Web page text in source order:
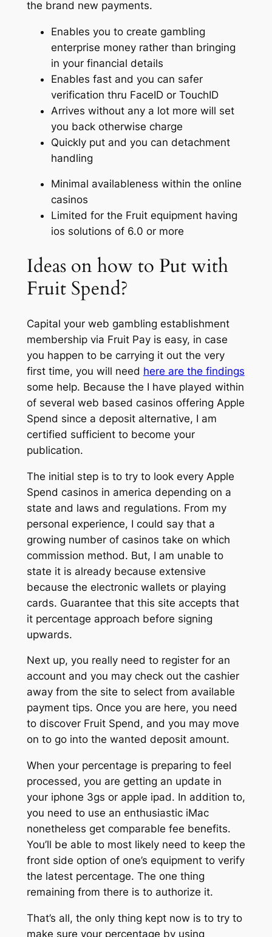
the brand new payments.
Enables you to create gambling
enterprise money rather than bringing
in your financial details
Enables fast and you can safer
verification thru FaceID or TouchID
Arrives without any a lot more will set
you back otherwise charge
Quickly put and you can detachment
handling
Minimal availableness within the online
casinos
Limited for the Fruit equipment having
ios solutions of 6.0 or more
Ideas on how to Put with
Fruit Spend?
Capital your web gambling establishment
membership via Fruit Pay is easy, in case
you happen to be carrying it out the very
first time, you will need here are the findings
some help. Because the I have played within
of several web based casinos offering Apple
Spend since a deposit alternative, I am
certified sufficient to become your
publication.
The initial step is to try to look every Apple
Spend casinos in america depending on a
state and laws and regulations. From my
personal experience, I could say that a
growing number of casinos take on which
commission method. But, I am unable to
state it is already because extensive
because the electronic wallets or playing
cards. Guarantee that this site accepts that
it percentage approach before signing
upwards.
Next up, you really need to register for an
account and you may check out the cashier
away from the site to select from available
payment tips. Once you are here, you need
to discover Fruit Spend, and you may move
on to go into the wanted deposit amount.
When your percentage is preparing to feel
processed, you are getting an update in
your iphone 3gs or apple ipad. In addition to,
you need to use an enthusiastic iMac
nonetheless get comparable fee benefits.
You’ll be able to most likely need to keep the
front side option of one’s equipment to verify
the latest percentage. The one thing
remaining from there is to authorize it.
That’s all, the only thing kept now is to try to
make sure your percentage by using